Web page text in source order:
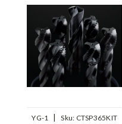
YG-1 | Sku: CTSP365KIT